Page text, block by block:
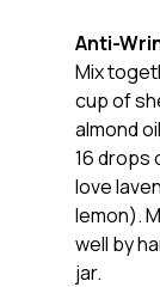
Anti-
Mix
cup of
almond
16 drops
love
lemon).
well by
jar.